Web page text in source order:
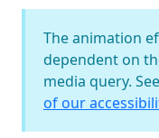
The animation
dependent on
media query.
of our